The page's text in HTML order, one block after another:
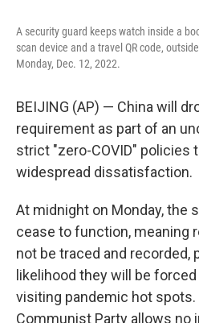
A security guard keeps watch inside a
scan device and a travel QR code,
Monday, Dec. 12, 2022.
BEIJING (AP) — China will
requirement as part of an
strict "zero-COVID" policies
widespread dissatisfaction.
At midnight on Monday, the
cease to function, meaning
not be traced and recorded,
likelihood they will be
visiting pandemic hot spots.
Communist Party allows no